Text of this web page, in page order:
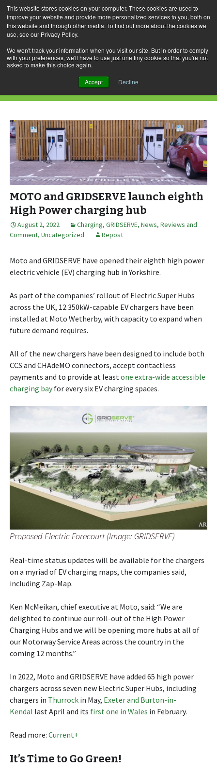
This website stores cookies on your computer. These cookies are used to
improve your website and provide more personalized services to you, both on
this website and through other media. To find out more about the cookies we
use, see our Privacy Policy.
We won't track your information when you visit our site. But in order to comply
with your preferences, we'll have to use just one tiny cookie so that you're not
asked to make this choice again.
Accept Decline
Skip
to
content
for:
Daily Archives: August 2, 2022
MOTO and GRIDSERVE launch eighth
High Power charging hub
August 2, 2022 Charging, GRIDSERVE, News, Reviews and
Comment, Uncategorized Repost
Moto and GRIDSERVE have opened their eighth high power
electric vehicle (EV) charging hub in Yorkshire.
As part of the companies’ rollout of Electric Super Hubs
across the UK, 12 350kW-capable EV chargers have been
installed at Moto Wetherby, with capacity to expand when
future demand requires.
All of the new chargers have been designed to include both
CCS and CHAdeMO connectors, accept contactless
payments and to provide at leastone extra-wide accessible
charging bay for every six EV charging spaces.
Proposed Electric Forecourt (Image: GRIDSERVE)
Real-time status updates will be available for the chargers
on a myriad of EV charging maps, the companies said,
including Zap-Map.
Ken McMeikan, chief executive at Moto, said: “We are
delighted to continue our roll-out of the High Power
Charging Hubs and we will be opening more hubs at all of
our Motorway Service Areas across the country in the
coming 12 months.”
In 2022, Moto and GRIDSERVE have added 65 high power
chargers across seven new Electric Super Hubs, including
chargers in Thurrock in May, Exeter and Burton-in-
Kendal last April and its first one in Wales in February.
Read more: Current+
It’s Time to Go Green!